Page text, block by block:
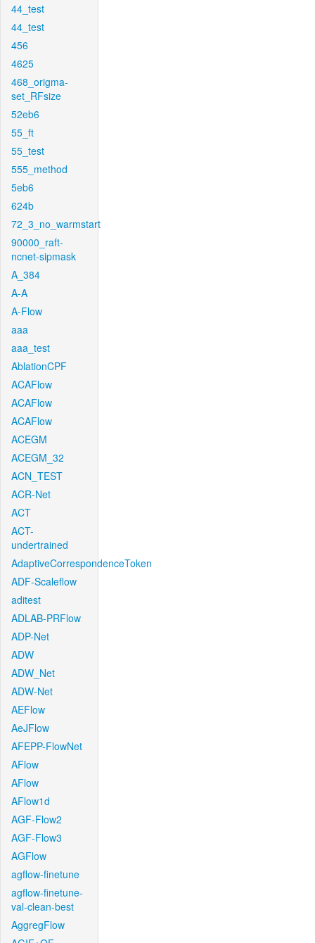
44_test
44_test
456
4625
468_origma-
set_RFsize
52eb6
55_ft
55_test
555_method
5eb6
624b
72_3_no_warmstart
90000_raft-
ncnet-sipmask
A_384
A-A
A-Flow
aaa
aaa_test
AblationCPF
ACAFlow
ACAFlow
ACAFlow
ACEGM
ACEGM_32
ACN_TEST
ACR-Net
ACT
ACT-
undertrained
AdaptiveCorrespondenceToken
ADF-Scaleflow
aditest
ADLAB-PRFlow
ADP-Net
ADW
ADW_Net
ADW-Net
AEFlow
AeJFlow
AFEPP-FlowNet
AFlow
AFlow
AFlow1d
AGF-Flow2
AGF-Flow3
AGFlow
agflow-finetune
agflow-finetune-
val-clean-best
AggregFlow